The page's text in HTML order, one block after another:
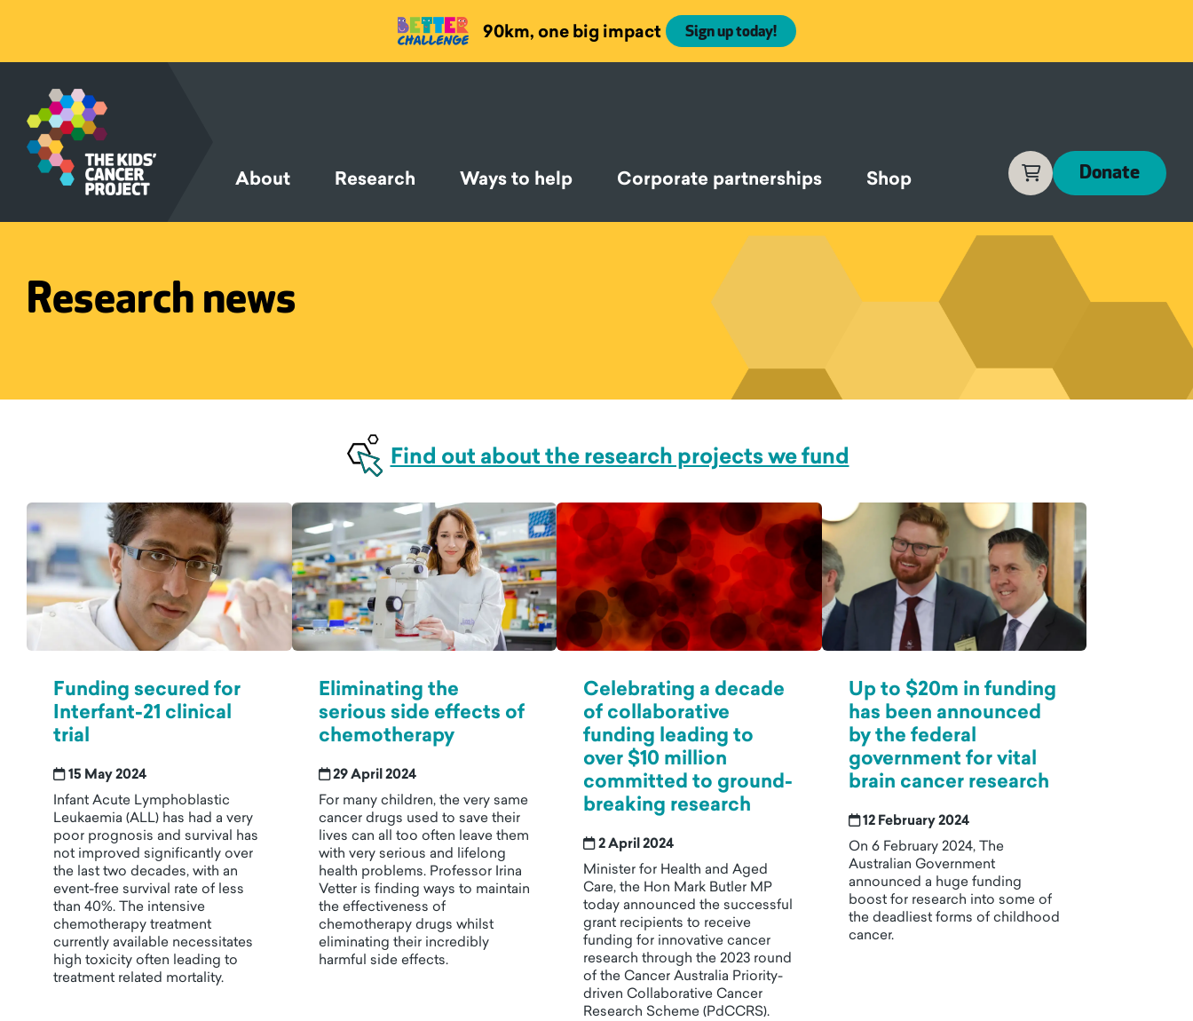
90km, one big impact Sign up today!
CONTENT
About Research Ways to help Corporate partnerships Shop CartDonate
Research news
Find out about the research projects we fund
Funding secured for
Interfant-21 clinical
trial
15 May 2024
Infant Acute Lymphoblastic
Leukaemia (ALL) has had a very
poor prognosis and survival has
not improved significantly over
the last two decades, with an
event-free survival rate of less
than 40%. The intensive
chemotherapy treatment
currently available necessitates
high toxicity often leading to
treatment related mortality.
Eliminating the
serious side effects of
chemotherapy
29 April 2024
For many children, the very same
cancer drugs used to save their
lives can all too often leave them
with very serious and lifelong
health problems. Professor Irina
Vetter is finding ways to maintain
the effectiveness of
chemotherapy drugs whilst
eliminating their incredibly
harmful side effects.
Celebrating a decade
of collaborative
funding leading to
over $10 million
committed to ground-
breaking research
2 April 2024
Minister for Health and Aged
Care, the Hon Mark Butler MP
today announced the successful
grant recipients to receive
funding for innovative cancer
research through the 2023 round
of the Cancer Australia Priority-
driven Collaborative Cancer
Research Scheme (PdCCRS).
Up to $20m in funding
has been announced
by the federal
government for vital
brain cancer research
12 February 2024
On 6 February 2024, The
Australian Government
announced a huge funding
boost for research into some of
the deadliest forms of childhood
cancer.